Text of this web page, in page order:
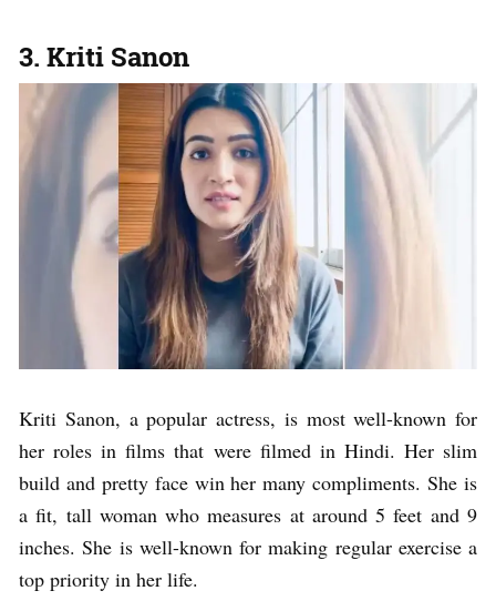
3. Kriti Sanon
Kriti Sanon, a popular actress, is most well-known for
her roles in films that were filmed in Hindi. Her slim
build and pretty face win her many compliments. She is
a fit, tall woman who measures at around 5 feet and 9
inches. She is well-known for making regular exercise a
top priority in her life.